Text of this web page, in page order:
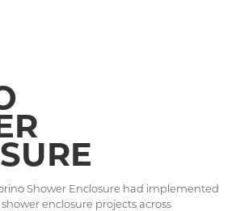
Shower Enclosure had implemented
enclosure projects across